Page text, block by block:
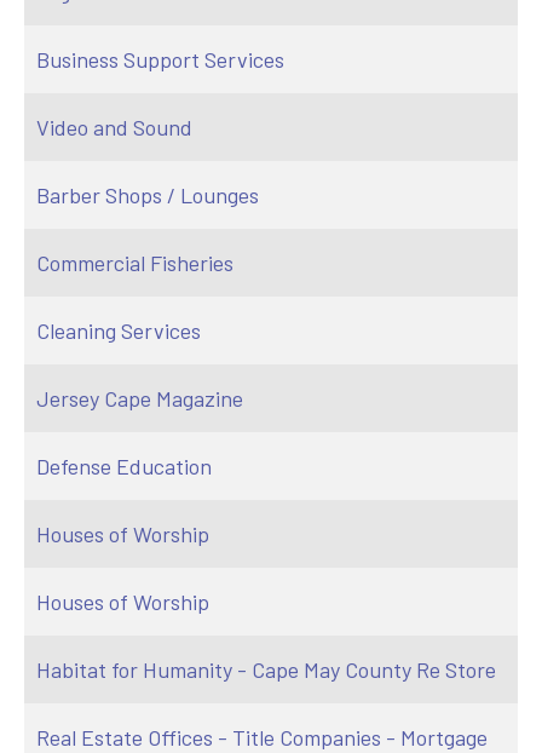
Business Support Services
Video and Sound
Barber Shops / Lounges
Commercial Fisheries
Cleaning Services
Jersey Cape Magazine
Defense Education
Houses of Worship
Houses of Worship
Habitat for Humanity - Cape May County Re Store
Real Estate Offices - Title Companies - Mortgage